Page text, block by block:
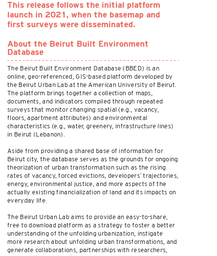
This release follows the initial platform
launch in 2021, when the basemap and
first surveys were disseminated.
About the Beirut Built Environment
Database
The Beirut Built Environment Database (BBED) is an
online, geo-referenced, GIS-based platform developed by
the Beirut Urban Lab at the American University of Beirut.
The platform brings together a collection of maps,
documents, and indicators compiled through repeated
surveys that monitor changing spatial (e.g., vacancy,
floors, apartment attributes) and environmental
characteristics (e.g., water, greenery, infrastructure lines)
in Beirut (Lebanon).
Aside from providing a shared base of information for
Beirut city, the database serves as the grounds for ongoing
theorization of urban transformation such as the rising
rates of vacancy, forced evictions, developers’ trajectories,
energy, environmental justice, and more aspects of the
actually existing financialization of land and its impacts on
everyday life.
The Beirut Urban Lab aims to provide an easy-to-share,
free to download platform as a strategy to foster a better
understanding of the unfolding urbanization, instigate
more research about unfolding urban transformations, and
generate collaborations, partnerships with researchers,